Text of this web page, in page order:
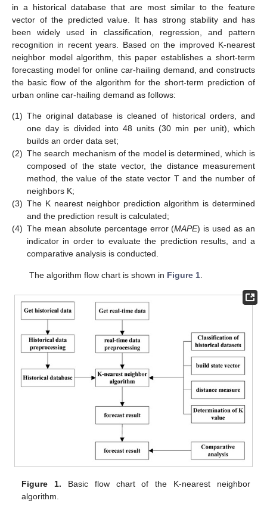
in a historical database that are most similar to the feature
vector of the predicted value. It has strong stability and has
been widely used in classification, regression, and pattern
recognition in recent years. Based on the improved K-nearest
neighbor model algorithm, this paper establishes a short-term
forecasting model for online car-hailing demand, and constructs
the basic flow of the algorithm for the short-term prediction of
urban online car-hailing demand as follows:
(1) The original database is cleaned of historical orders, and
one day is divided into 48 units (30 min per unit), which
builds an order data set;
(2) The search mechanism of the model is determined, which is
composed of the state vector, the distance measurement
method, the value of the state vector T and the number of
neighbors K;
(3) The K nearest neighbor prediction algorithm is determined
and the prediction result is calculated;
(4) The mean absolute percentage error (MAPE) is used as an
indicator in order to evaluate the prediction results, and a
comparative analysis is conducted.
The algorithm flow chart is shown in Figure 1.
Figure 1. Basic flow chart of the K-nearest neighbor
algorithm.